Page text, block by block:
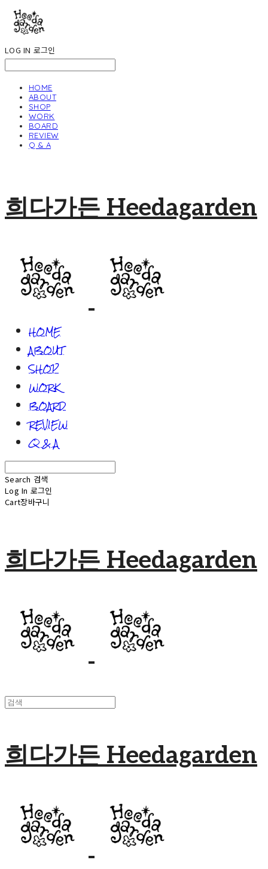
LOG IN 로그인
HOME
ABOUT
SHOP
WORK
BOARD
REVIEW
Q & A
희다가든 Heedagarden
HOME
ABOUT
SHOP
WORK
BOARD
REVIEW
Q & A
Search 검색
Log In 로그인
Cart장바구니
희다가든 Heedagarden
희다가든 Heedagarden